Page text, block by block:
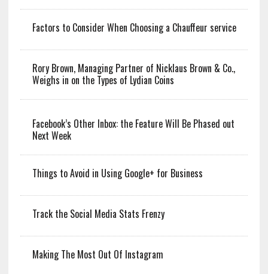
Factors to Consider When Choosing a Chauffeur service
Rory Brown, Managing Partner of Nicklaus Brown & Co.,
Weighs in on the Types of Lydian Coins
Facebook’s Other Inbox: the Feature Will Be Phased out
Next Week
Things to Avoid in Using Google+ for Business
Track the Social Media Stats Frenzy
Making The Most Out Of Instagram